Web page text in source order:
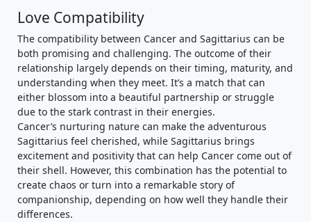
Love Compatibility
The compatibility between Cancer and Sagittarius can be
both promising and challenging. The outcome of their
relationship largely depends on their timing, maturity, and
understanding when they meet. It’s a match that can
either blossom into a beautiful partnership or struggle
due to the stark contrast in their energies.
Cancer’s nurturing nature can make the adventurous
Sagittarius feel cherished, while Sagittarius brings
excitement and positivity that can help Cancer come out of
their shell. However, this combination has the potential to
create chaos or turn into a remarkable story of
companionship, depending on how well they handle their
differences.